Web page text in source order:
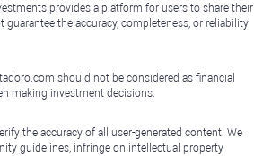
provides a platform for users to share their
the accuracy, completeness, or reliability
should not be considered as financial
making investment decisions.
the accuracy of all user-generated content. We
guidelines, infringe on intellectual property